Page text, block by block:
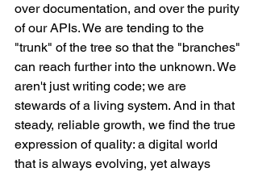
over documentation, and over the purity
of our APIs. We are tending to the
"trunk" of the tree so that the "branches"
can reach further into the unknown. We
aren't just writing code; we are
stewards of a living system. And in that
steady, reliable growth, we find the true
expression of quality: a digital world
that is always evolving, yet always